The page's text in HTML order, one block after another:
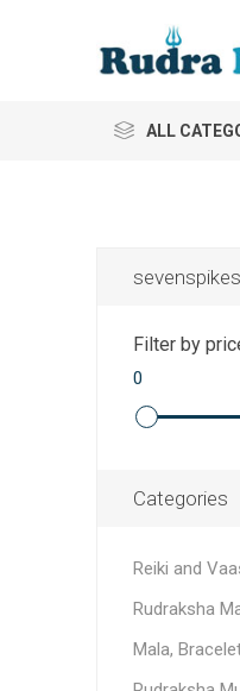
ALL
Filter by
0
Categories
Reiki and
Rudraksha
Mala,